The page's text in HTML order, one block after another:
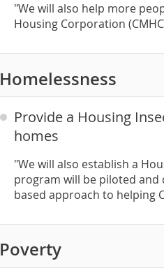
"We will also help more
Housing Corporation
Homelessness
Provide a Housing
homes
"We will also establish a
program will be piloted and
based approach to helping
Poverty